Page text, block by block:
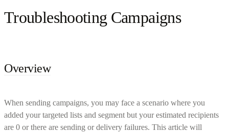
Troubleshooting Campaigns
Overview
When sending campaigns, you may face a scenario where you
added your targeted lists and segment but your estimated recipients
are 0 or there are sending or delivery failures. This article will